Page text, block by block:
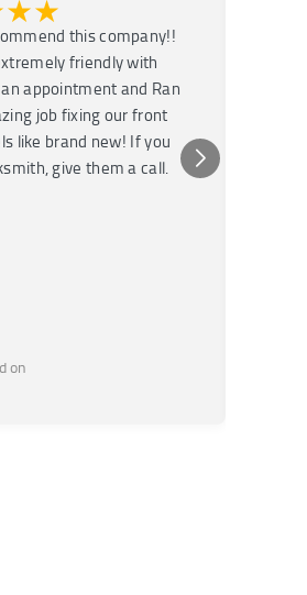
this company!!
friendly with
appointment and Ran
job fixing our front
like brand new! If you
give them a call.
on